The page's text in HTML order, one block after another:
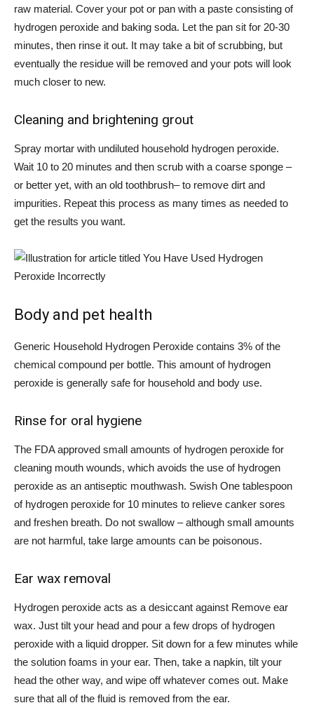
raw material. Cover your pot or pan with a paste consisting of
hydrogen peroxide and baking soda. Let the pan sit for 20-30
minutes, then rinse it out. It may take a bit of scrubbing, but
eventually the residue will be removed and your pots will look
much closer to new.
Cleaning and brightening grout
Spray mortar with undiluted household hydrogen peroxide.
Wait 10 to 20 minutes and then scrub with a coarse sponge –
or better yet, with an old toothbrush– to remove dirt and
impurities. Repeat this process as many times as needed to
get the results you want.
Body and pet health
Generic Household Hydrogen Peroxide contains 3% of the
chemical compound per bottle. This amount of hydrogen
peroxide is generally safe for household and body use.
Rinse for oral hygiene
The FDA approved small amounts of hydrogen peroxide for
cleaning mouth wounds, which avoids the use of hydrogen
peroxide as an antiseptic mouthwash. Swish One tablespoon
of hydrogen peroxide for 10 minutes to relieve canker sores
and freshen breath. Do not swallow – although small amounts
are not harmful, take large amounts can be poisonous.
Ear wax removal
Hydrogen peroxide acts as a desiccant against Remove ear
wax. Just tilt your head and pour a few drops of hydrogen
peroxide with a liquid dropper. Sit down for a few minutes while
the solution foams in your ear. Then, take a napkin, tilt your
head the other way, and wipe off whatever comes out. Make
sure that all of the fluid is removed from the ear.